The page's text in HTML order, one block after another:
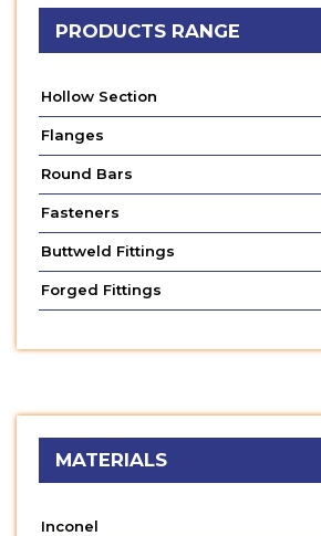
PRODUCTS RANGE
Hollow Section
Flanges
Round Bars
Fasteners
Buttweld Fittings
Forged Fittings
MATERIALS
Inconel